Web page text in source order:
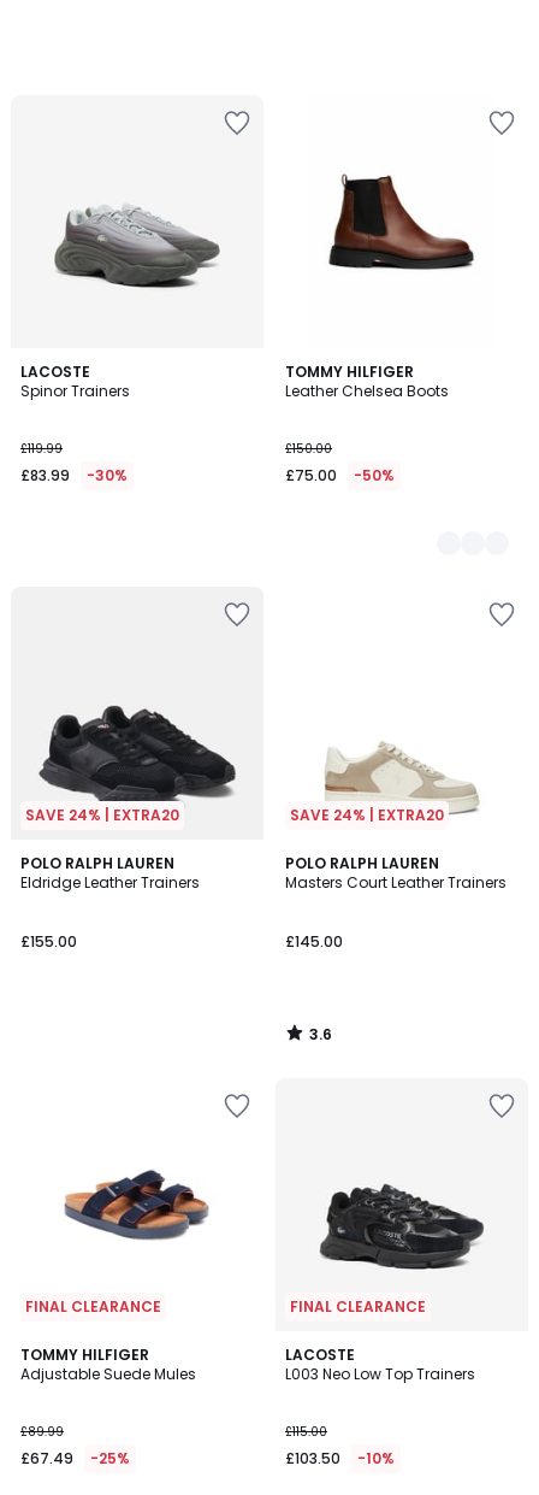
LACOSTE
Spinor Trainers
£119.99
£83.99 -30%
TOMMY HILFIGER
Leather Chelsea Boots
£150.00
£75.00 -50%
2
Colours
SAVE 24% | EXTRA20
POLO RALPH LAUREN
Eldridge Leather Trainers
£155.00
SAVE 24% | EXTRA20
POLO RALPH LAUREN
Masters Court Leather Trainers
£145.00
3.6
/ 5
3.6
/
FINAL CLEARANCE
TOMMY HILFIGER
Adjustable Suede Mules
£89.99
£67.49 -25%
2
Colours
FINAL CLEARANCE
LACOSTE
L003 Neo Low Top Trainers
£115.00
£103.50 -10%